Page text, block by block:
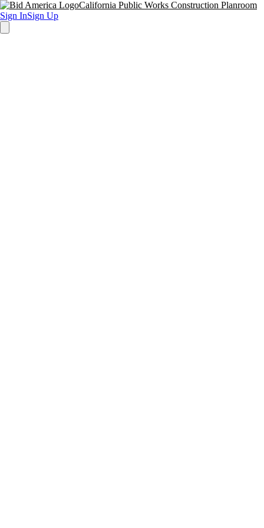
California Public Works Construction Planroom
Sign InSign Up